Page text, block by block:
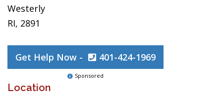
Westerly
RI, 2891
Get Help Now - 401-424-1969
Sponsored
Location